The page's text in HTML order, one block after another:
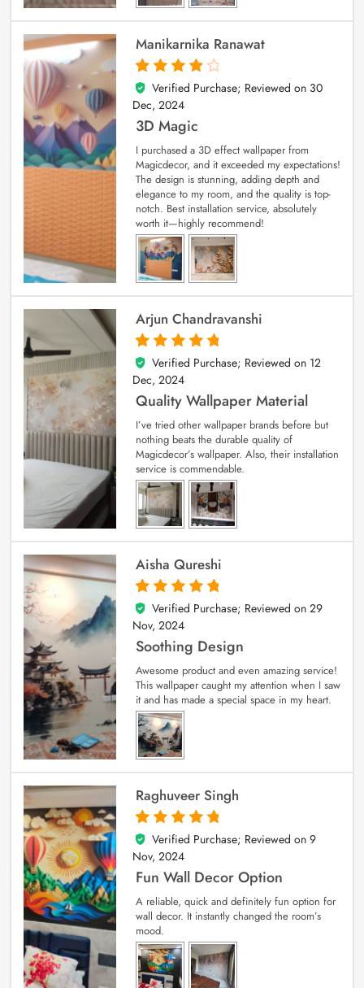
Manikarnika Ranawat
4
out of 5
Verified Purchase; Reviewed on 30
Dec, 2024
3D Magic
I purchased a 3D effect wallpaper from
Magicdecor, and it exceeded my expectations!
The design is stunning, adding depth and
elegance to my room, and the quality is top-
notch. Best installation service, absolutely
worth it—highly recommend!
Arjun Chandravanshi
5
out of 5
Verified Purchase; Reviewed on 12
Dec, 2024
Quality Wallpaper Material
I’ve tried other wallpaper brands before but
nothing beats the durable quality of
Magicdecor’s wallpaper. Also, their installation
service is commendable.
Aisha Qureshi
5
out of 5
Verified Purchase; Reviewed on 29
Nov, 2024
Soothing Design
Awesome product and even amazing service!
This wallpaper caught my attention when I saw
it and has made a special space in my heart.
Raghuveer Singh
5
out of 5
Verified Purchase; Reviewed on 9
Nov, 2024
Fun Wall Decor Option
A reliable, quick and definitely fun option for
wall decor. It instantly changed the room’s
mood.